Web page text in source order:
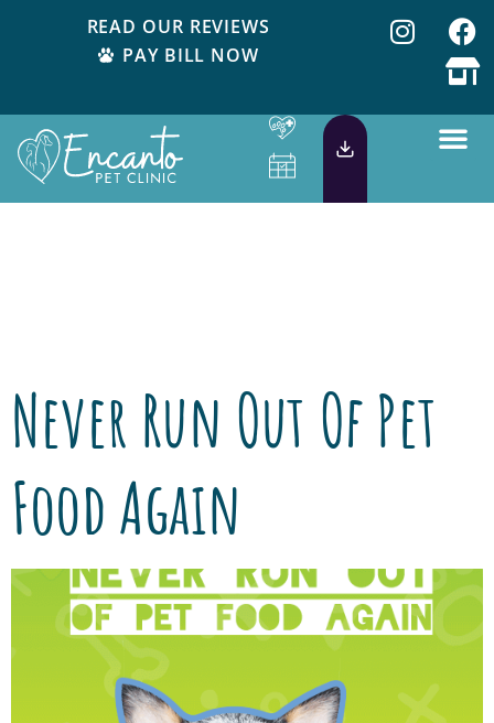
READ OUR REVIEWS
PAY BILL NOW
Never Run Out Of Pet
Food Again